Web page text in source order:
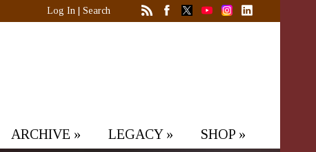
Log In Search
ARCHIVE » LEGACY» SHOP »